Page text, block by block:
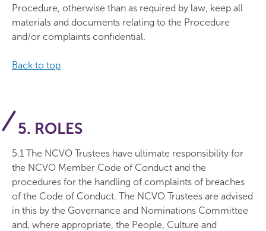
Procedure, otherwise than as required by law, keep all
materials and documents relating to the Procedure
and/or complaints confidential.
Back to top
5. ROLES
5.1 The NCVO Trustees have ultimate responsibility for
the NCVO Member Code of Conduct and the
procedures for the handling of complaints of breaches
of the Code of Conduct. The NCVO Trustees are advised
in this by the Governance and Nominations Committee
and, where appropriate, the People, Culture and